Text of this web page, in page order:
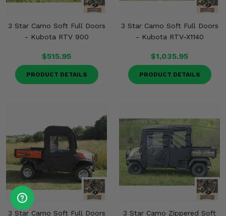
3 Star Camo Soft Full Doors
- Kubota RTV 900
$515.95
PRODUCT DETAILS
3 Star Camo Soft Full Doors
- Kubota RTV-X1140
$1,035.95
PRODUCT DETAILS
3 Star Camo Soft Full Doors 3 Star Camo Zippered Soft